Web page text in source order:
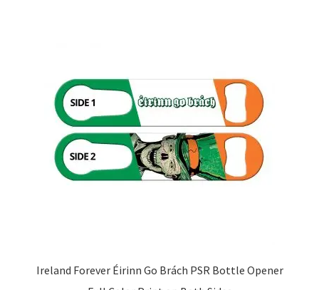
Ireland Forever Éirinn Go Brách PSR Bottle Opener